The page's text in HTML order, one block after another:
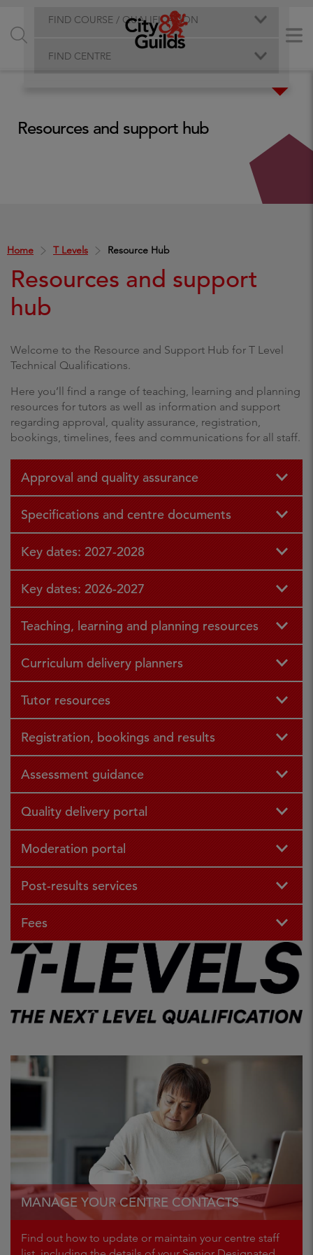
FIND COURSE / QUALIFICATION
FIND CENTRE
Home T Levels Resource Hub
Resources and support hub
Resources and support
hub
Welcome to the Resource and Support Hub for T Level
Technical Qualifications.
Here you’ll find a range of teaching, learning and planning
resources for tutors as well as information and support
regarding approval, quality assurance, registration,
bookings, timelines, fees and communications for all staff.
Approval and quality assurance
Specifications and centre documents
Key dates: 2027-2028
Key dates: 2026-2027
Teaching, learning and planning resources
Curriculum delivery planners
Tutor resources
Registration, bookings and results
Assessment guidance
Quality delivery portal
Moderation portal
Post-results services
Fees
MANAGE YOUR CENTRE CONTACTS
Find out how to update or maintain your centre staff